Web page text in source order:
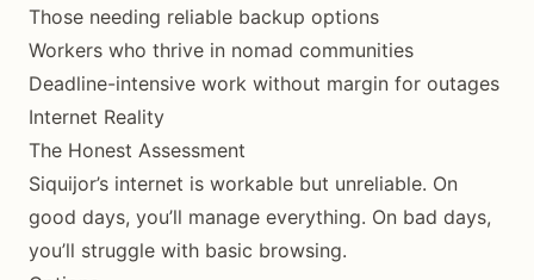
Those needing reliable backup options
Workers who thrive in nomad communities
Deadline-intensive work without margin for outages
Internet Reality
The Honest Assessment
Siquijor’s internet is workable but unreliable. On
good days, you’ll manage everything. On bad days,
you’ll struggle with basic browsing.